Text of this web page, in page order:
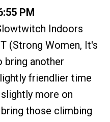
PM
Indoors
(Strong Women, It's
bring another
friendlier time
more on
those climbing